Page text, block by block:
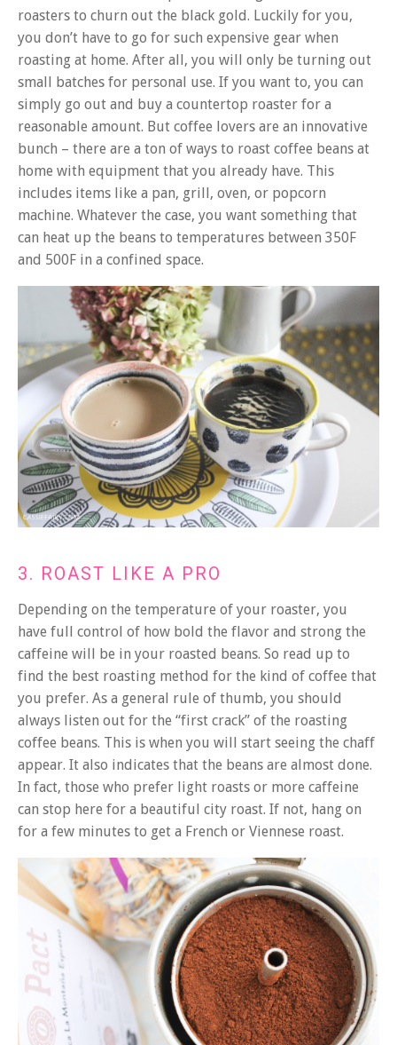
roasters to churn out the black gold. Luckily for you,
you don’t have to go for such expensive gear when
roasting at home. After all, you will only be turning out
small batches for personal use. If you want to, you can
simply go out and buy a countertop roaster for a
reasonable amount. But coffee lovers are an innovative
bunch – there are a ton of ways to roast coffee beans at
home with equipment that you already have. This
includes items like a pan, grill, oven, or popcorn
machine. Whatever the case, you want something that
can heat up the beans to temperatures between 350F
and 500F in a confined space.
3. ROAST LIKE A PRO
Depending on the temperature of your roaster, you
have full control of how bold the flavor and strong the
caffeine will be in your roasted beans. So read up to
find the best roasting method for the kind of coffee that
you prefer. As a general rule of thumb, you should
always listen out for the “first crack” of the roasting
coffee beans. This is when you will start seeing the chaff
appear. It also indicates that the beans are almost done.
In fact, those who prefer light roasts or more caffeine
can stop here for a beautiful city roast. If not, hang on
for a few minutes to get a French or Viennese roast.